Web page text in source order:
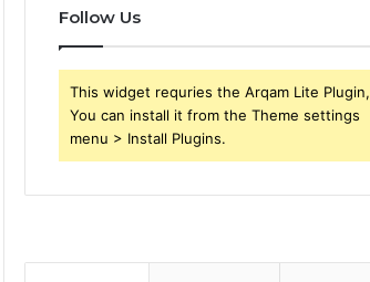
Follow Us
This widget requries the Arqam Lite Plugin,
You can install it from the Theme settings
menu > Install Plugins.